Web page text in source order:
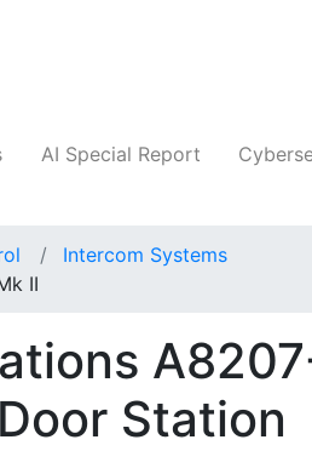
AI Special Report
Intercom Systems
II
Station